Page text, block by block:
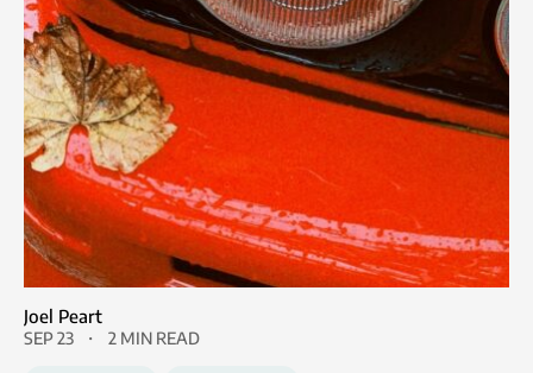
Joel Peart
SEP 23 2 MIN READ